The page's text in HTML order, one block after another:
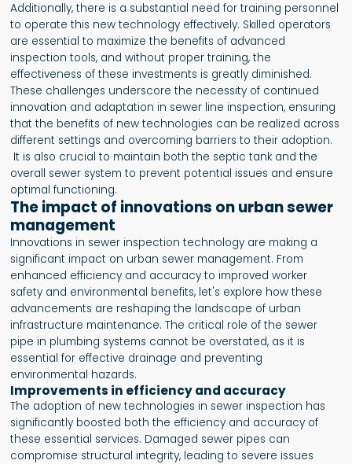
Additionally, there is a substantial need for training personnel
to operate this new technology effectively. Skilled operators
are essential to maximize the benefits of advanced
inspection tools, and without proper training, the
effectiveness of these investments is greatly diminished.
These challenges underscore the necessity of continued
innovation and adaptation in sewer line inspection, ensuring
that the benefits of new technologies can be realized across
different settings and overcoming barriers to their adoption.
It is also crucial to maintain both the septic tank and the
overall sewer system to prevent potential issues and ensure
optimal functioning.
The impact of innovations on urban sewer
management
Innovations in sewer inspection technology are making a
significant impact on urban sewer management. From
enhanced efficiency and accuracy to improved worker
safety and environmental benefits, let's explore how these
advancements are reshaping the landscape of urban
infrastructure maintenance. The critical role of the sewer
pipe in plumbing systems cannot be overstated, as it is
essential for effective drainage and preventing
environmental hazards.
Improvements in efficiency and accuracy
The adoption of new technologies in sewer inspection has
significantly boosted both the efficiency and accuracy of
these essential services. Damaged sewer pipes can
compromise structural integrity, leading to severe issues